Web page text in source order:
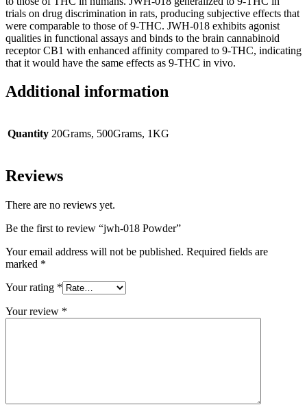
trials on drug discrimination in rats, producing subjective effects that
were comparable to those of 9-THC. JWH-018 exhibits agonist
qualities in functional assays and binds to the brain cannabinoid
receptor CB1 with enhanced affinity compared to 9-THC, indicating
that it would have the same effects as 9-THC in vivo.
Additional information
Quantity 20Grams, 500Grams, 1KG
Reviews
There are no reviews yet.
Be the first to review “jwh-018 Powder”
Your email address will not be published. Required fields are
marked *
Your rating *
Your review *